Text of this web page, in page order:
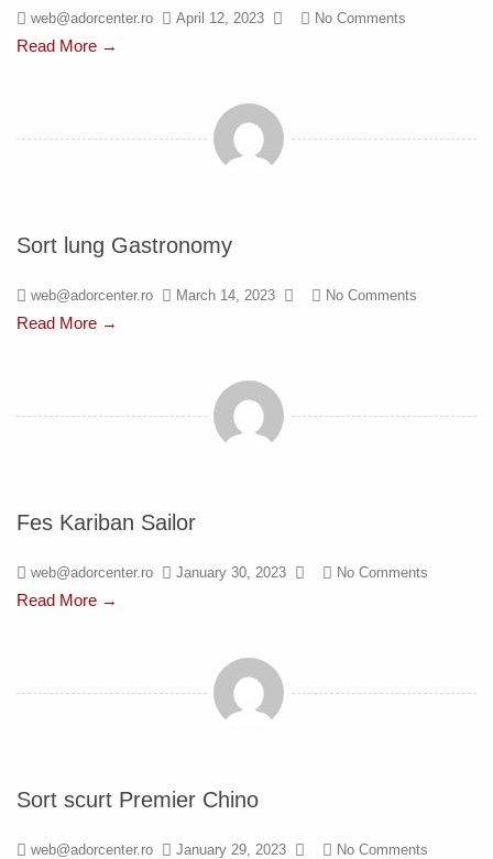
web@adorcenter.ro April 12, 2023 No Comments
Read More →
Sort lung Gastronomy
web@adorcenter.ro March 14, 2023 No Comments
Read More →
Fes Kariban Sailor
web@adorcenter.ro January 30, 2023 No Comments
Read More →
Sort scurt Premier Chino
web@adorcenter.ro January 29, 2023 No Comments